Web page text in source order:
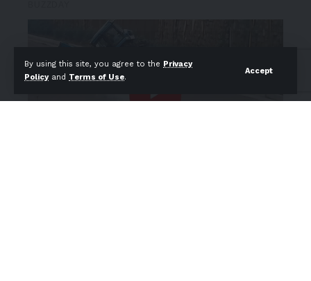
By using this site, you agree to the Privacy
Policyand Terms of Use.
Accept